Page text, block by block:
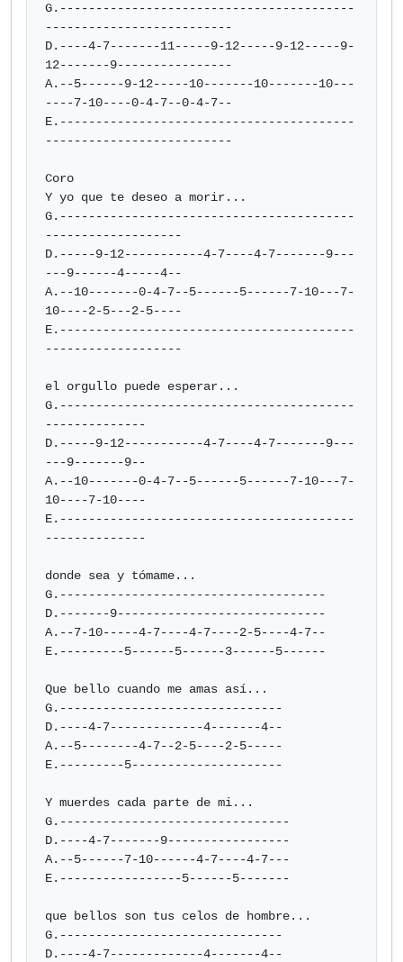
G.-----------------------------------------
--------------------------
D.----4-7-------11-----9-12-----9-12-----9-
12-------9----------------
A.--5------9-12-----10-------10-------10---
----7-10----0-4-7--0-4-7--
E.-----------------------------------------
--------------------------
Coro
Y yo que te deseo a morir...
G.-----------------------------------------
-------------------
D.-----9-12-----------4-7----4-7-------9---
---9------4-----4--
A.--10-------0-4-7--5------5------7-10---7-
10----2-5---2-5----
E.-----------------------------------------
-------------------
el orgullo puede esperar...
G.-----------------------------------------
--------------
D.-----9-12-----------4-7----4-7-------9---
---9-------9--
A.--10-------0-4-7--5------5------7-10---7-
10----7-10----
E.-----------------------------------------
--------------
donde sea y tómame...
G.-------------------------------------
D.-------9-----------------------------
A.--7-10-----4-7----4-7----2-5----4-7--
E.---------5------5------3------5------
Que bello cuando me amas así...
G.-------------------------------
D.----4-7-------------4-------4--
A.--5--------4-7--2-5----2-5-----
E.---------5---------------------
Y muerdes cada parte de mi...
G.--------------------------------
D.----4-7-------9-----------------
A.--5------7-10------4-7----4-7---
E.-----------------5------5-------
que bellos son tus celos de hombre...
G.-------------------------------
D.----4-7-------------4-------4--